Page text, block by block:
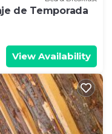
de Temporada
View Availability